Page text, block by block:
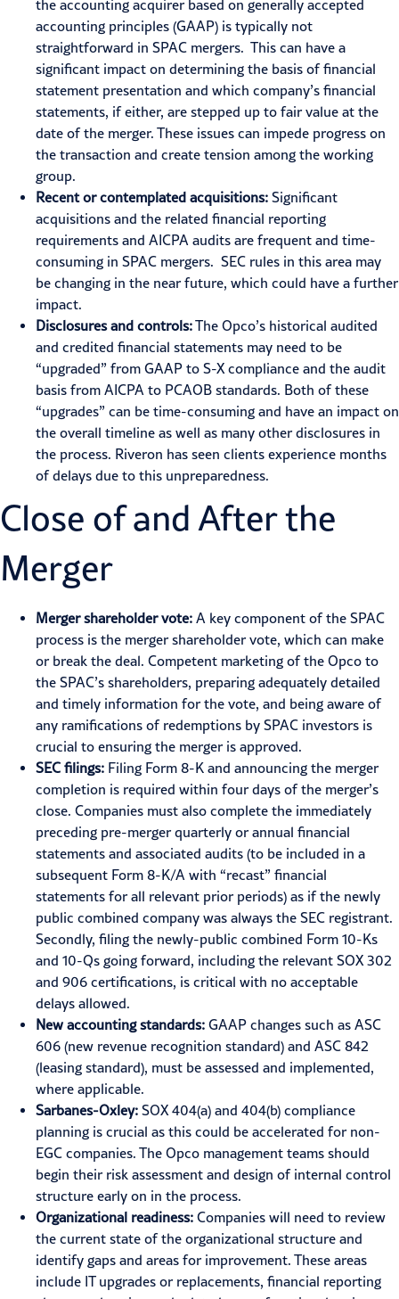
the accounting acquirer based on generally accepted
accounting principles (GAAP) is typically not
straightforward in SPAC mergers. This can have a
significant impact on determining the basis of financial
statement presentation and which company’s financial
statements, if either, are stepped up to fair value at the
date of the merger. These issues can impede progress on
the transaction and create tension among the working
group.
Recent or contemplated acquisitions: Significant
acquisitions and the related financial reporting
requirements and AICPA audits are frequent and time-
consuming in SPAC mergers. SEC rules in this area may
be changing in the near future, which could have a further
impact.
Disclosures and controls:The Opco’s historical audited
and credited financial statements may need to be
“upgraded” from GAAP to S-X compliance and the audit
basis from AICPA to PCAOB standards. Both of these
“upgrades” can be time-consuming and have an impact on
the overall timeline as well as many other disclosures in
the process. Riveron has seen clients experience months
of delays due to this unpreparedness.
Close of and After the
Merger
Merger shareholder vote: A key component of the SPAC
process is the merger shareholder vote, which can make
or break the deal. Competent marketing of the Opco to
the SPAC’s shareholders, preparing adequately detailed
and timely information for the vote, and being aware of
any ramifications of redemptions by SPAC investors is
crucial to ensuring the merger is approved.
SEC filings: Filing Form 8-K and announcing the merger
completion is required within four days of the merger’s
close. Companies must also complete the immediately
preceding pre-merger quarterly or annual financial
statements and associated audits (to be included in a
subsequent Form 8-K/A with “recast” financial
statements for all relevant prior periods) as if the newly
public combined company was always the SEC registrant.
Secondly, filing the newly-public combined Form 10-Ks
and 10-Qs going forward, including the relevant SOX 302
and 906 certifications, is critical with no acceptable
delays allowed.
New accounting standards: GAAP changes such as ASC
606 (new revenue recognition standard) and ASC 842
(leasing standard), must be assessed and implemented,
where applicable.
Sarbanes-Oxley: SOX 404(a) and 404(b) compliance
planning is crucial as this could be accelerated for non-
EGC companies. The Opco management teams should
begin their risk assessment and design of internal control
structure early on in the process.
Organizational readiness: Companies will need to review
the current state of the organizational structure and
identify gaps and areas for improvement. These areas
include IT upgrades or replacements, financial reporting